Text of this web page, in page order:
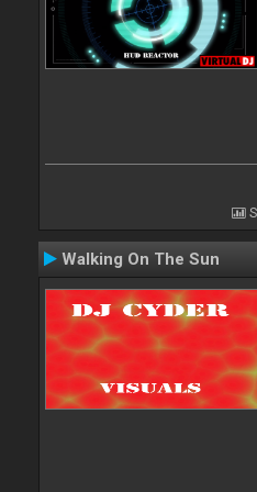
Walking On The Sun